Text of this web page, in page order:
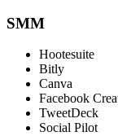
SMM
Hootesuite
Bitly
Canva
Facebook
TweetDeck
Social Pilot